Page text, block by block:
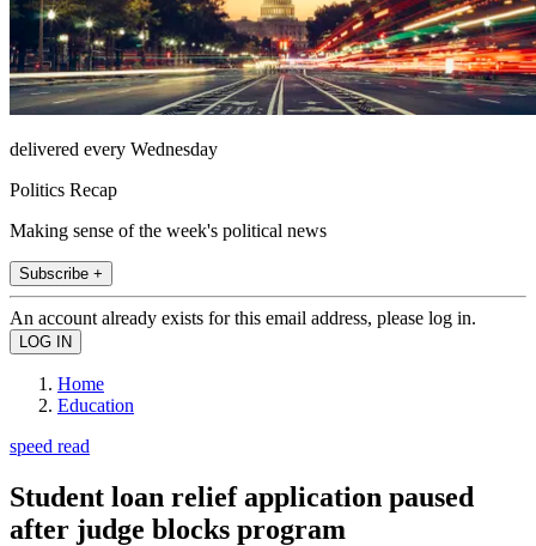
delivered every Wednesday
Politics Recap
Making sense of the week's political news
Subscribe +
An account already exists for this email address, please log in.
Home
Education
speed read
Student loan relief application paused
after judge blocks program